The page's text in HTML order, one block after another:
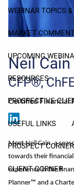
WEBINAR TOPICS
MARKET
UPCOMING
RESOURCES
PROSPECTIVE
USEFUL LINKS
PROSPECT CORNER
CLIENT CORNER
Neil Cain
CFP®,
Certified Financial
Meet Neil Cain, a
towards their
experience in the
Planner™ and a